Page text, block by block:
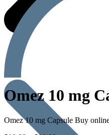
Omez 10 mg
Omez 10 mg Capsule Buy